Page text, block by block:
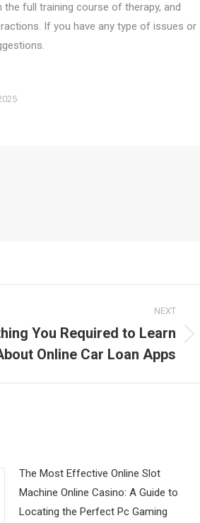
full training course of therapy, and
If you have any type of issues or
NEXT
You Required to Learn
Online Car Loan Apps
The Most Effective Online Slot
Machine Online Casino: A Guide to
Locating the Perfect Pc Gaming